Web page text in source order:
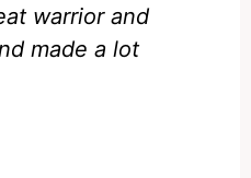
warrior and
made a lot